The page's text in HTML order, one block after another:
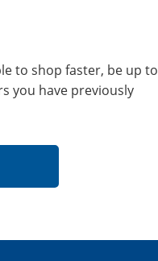
to shop faster, be up to
you have previously